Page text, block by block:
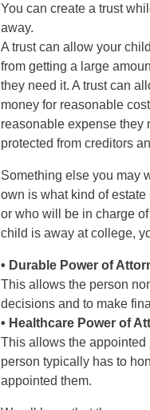
You can create a trust
away.
A trust can allow your
from getting a large
they need it. A trust can
money for reasonable
reasonable expense they
protected from creditors
Something else you may
own is what kind of
or who will be in charge
child is away at college,
• Durable Power of
This allows the person
decisions and to make
• Healthcare Power of
This allows the appointed
person typically has to
appointed them.